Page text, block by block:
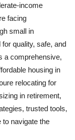
income
facing
small in
quality, safe, and
a comprehensive,
housing in
relocating for
in retirement,
trusted tools,
to navigate the